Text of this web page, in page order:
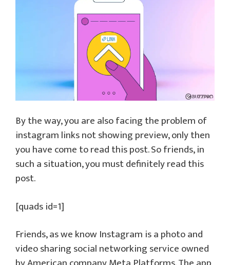
By the way, you are also facing the problem of
instagram links not showing preview, only then
you have come to read this post. So friends, in
such a situation, you must definitely read this
post.
[quads id=1]
Friends, as we know Instagram is a photo and
video sharing social networking service owned